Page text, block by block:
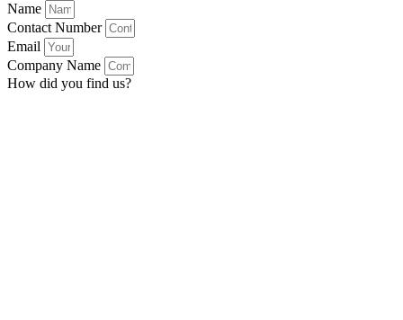
Name
Contact Number
Email
Company Name
How did you find us?